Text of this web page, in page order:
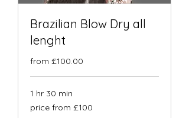
Brazilian Blow Dry all
lenght
from £100.00
1 hr 30 min
from
price from £100